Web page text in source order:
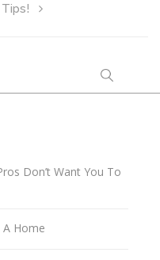
Don’t Want You To
Home